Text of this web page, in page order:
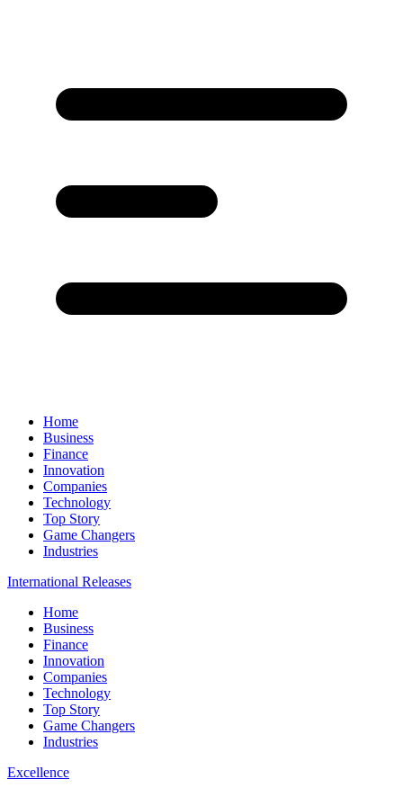
Home
Business
Finance
Innovation
Companies
Technology
Top Story
Game Changers
Industries
International Releases
Home
Business
Finance
Innovation
Companies
Technology
Top Story
Game Changers
Industries
Excellence